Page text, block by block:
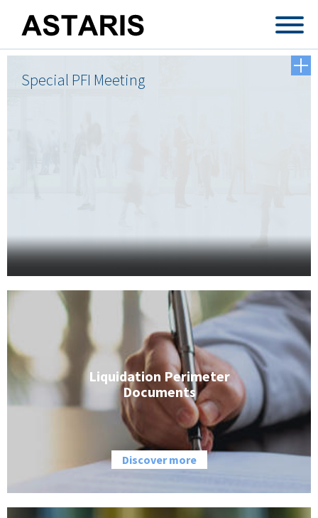
Special PFI Meeting
Liquidation Perimeter
Documents
Discover more